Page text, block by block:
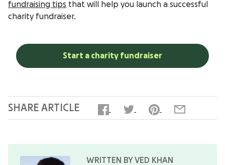
fundraising tips that will help you launch a successful
charity fundraiser.
Start a charity fundraiser
SHARE ARTICLE
WRITTEN BY VED KHAN